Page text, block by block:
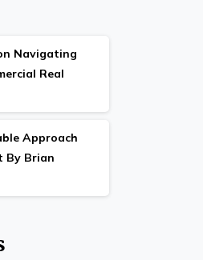
Navigating
Real
Approach
By Brian